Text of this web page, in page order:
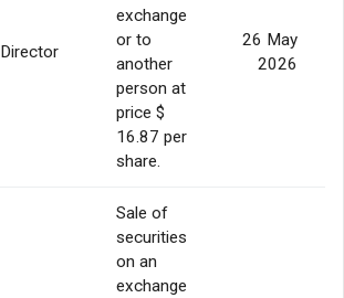
Director
exchange
or to
another
person at
price $
16.87 per
share.
26 May
2026
Sale of
securities
on an
exchange